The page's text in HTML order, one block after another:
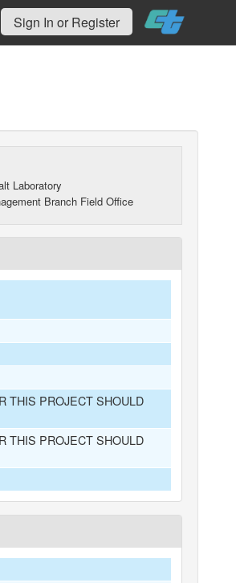
Sign In or Register
Laboratory
Branch Field Office
THIS PROJECT SHOULD
THIS PROJECT SHOULD